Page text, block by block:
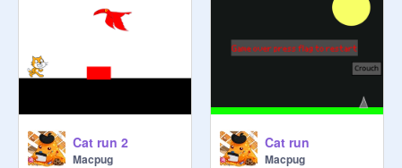
Cat run 2
Macpug
Cat run
Macpug